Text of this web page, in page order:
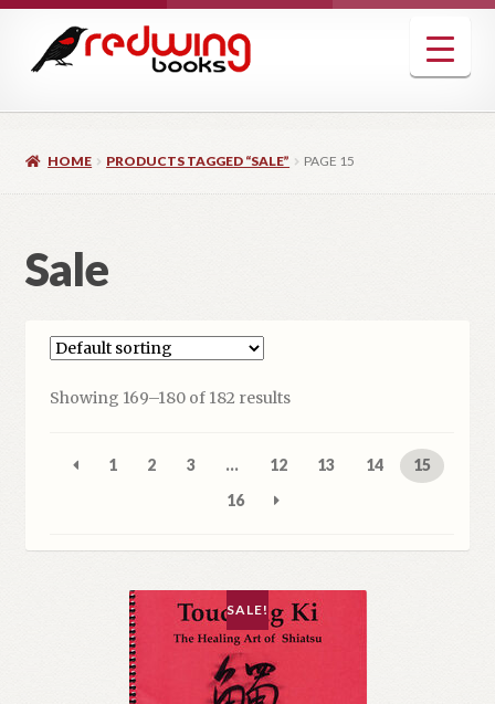
navigation
content
HOME PRODUCTS TAGGED “SALE” PAGE 15
Sale
Showing 169–180 of 182 results
1 2 3 … 12 13 14
15
16
SALE!